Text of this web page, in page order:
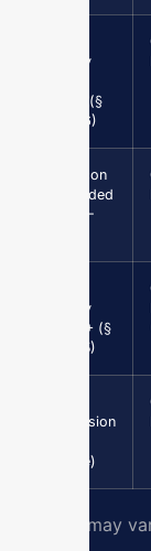
Larceny
$1,000 (§
18.2-96)
Driving on
Suspended
(§ 46.2-
Larceny
$1,000+ (§
18.2-95)
Possession
offense)
Results may